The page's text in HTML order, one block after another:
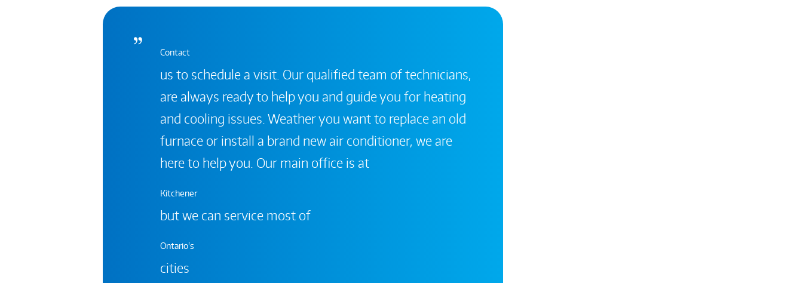
Contact
us to schedule a visit. Our qualified team of technicians,
are always ready to help you and guide you for heating
and cooling issues. Weather you want to replace an old
furnace or install a brand new air conditioner, we are
here to help you. Our main office is at
Kitchener
but we can service most of
Ontario's
cities